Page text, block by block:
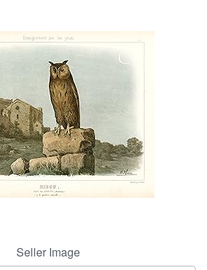
CLOSE
Seller Image